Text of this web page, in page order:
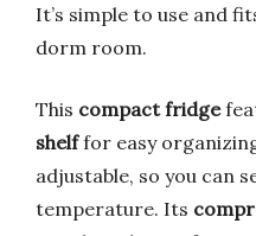
It’s simple to use and
dorm room.
This compact fridge
shelffor easy
adjustable, so you can
temperature. Its